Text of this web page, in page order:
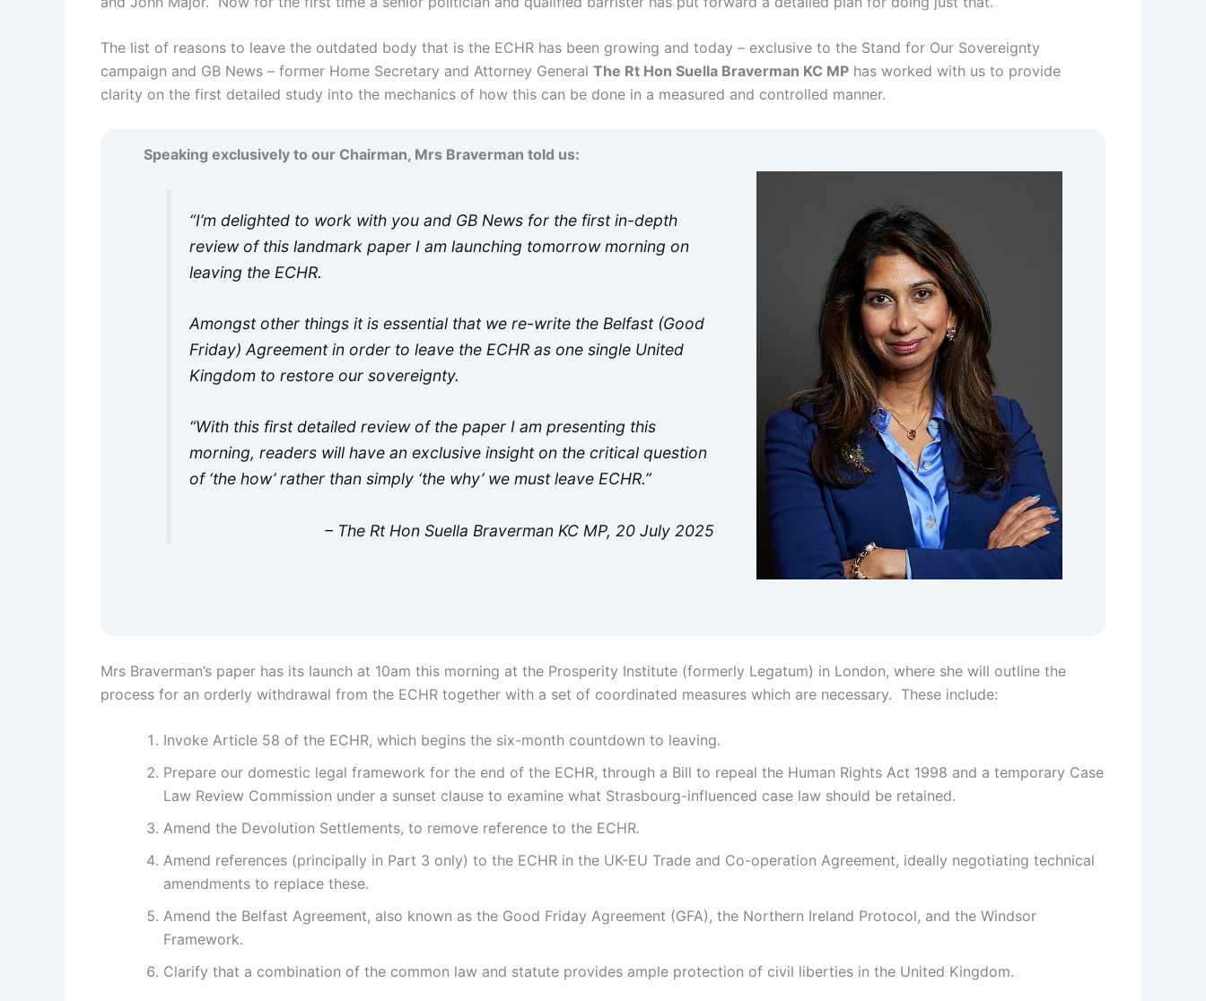
The list of reasons to leave the outdated body that is the ECHR has been growing and today – exclusive to the Stand for Our Sovereignty
campaign and GB News – former Home Secretary and Attorney General The Rt Hon Suella Braverman KC MP has worked with us to provide
clarity on the first detailed study into the mechanics of how this can be done in a measured and controlled manner.
Speaking exclusively to our Chairman, Mrs Braverman told us:
“I’m delighted to work with you and GB News for the first in-depth
review of this landmark paper I am launching tomorrow morning on
leaving the ECHR.
Amongst other things it is essential that we re-write the Belfast (Good
Friday) Agreement in order to leave the ECHR as one single United
Kingdom to restore our sovereignty.
“With this first detailed review of the paper I am presenting this
morning, readers will have an exclusive insight on the critical question
of ‘the how’ rather than simply ‘the why’ we must leave ECHR.”
– The Rt Hon Suella Braverman KC MP, 20 July 2025
Mrs Braverman’s paper has its launch at 10am this morning at the Prosperity Institute (formerly Legatum) in London, where she will outline the
process for an orderly withdrawal from the ECHR together with a set of coordinated measures which are necessary. These include:
Invoke Article 58 of the ECHR, which begins the six-month countdown to leaving.
Prepare our domestic legal framework for the end of the ECHR, through a Bill to repeal the Human Rights Act 1998 and a temporary Case
Law Review Commission under a sunset clause to examine what Strasbourg-influenced case law should be retained.
Amend the Devolution Settlements, to remove reference to the ECHR.
Amend references (principally in Part 3 only) to the ECHR in the UK-EU Trade and Co-operation Agreement, ideally negotiating technical
amendments to replace these.
Amend the Belfast Agreement, also known as the Good Friday Agreement (GFA), the Northern Ireland Protocol, and the Windsor
Framework.
Clarify that a combination of the common law and statute provides ample protection of civil liberties in the United Kingdom.